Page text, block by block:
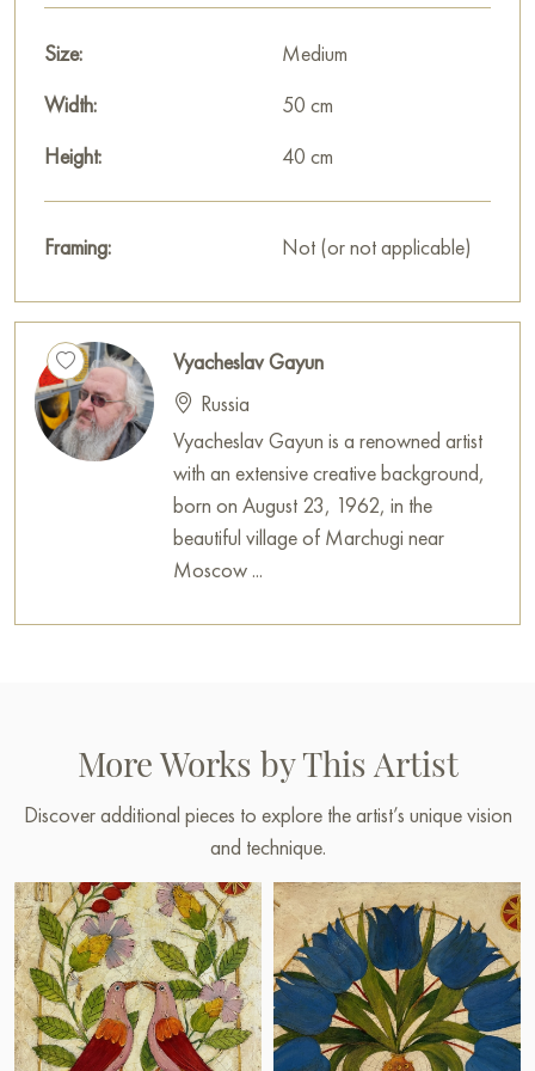
Paintings by Russian artists for sale online
Size:
Medium
Width:
50 cm
Height:
40 cm
Framing: Not (or not applicable)
Vyacheslav Gayun
Russia
Vyacheslav Gayun is a renowned artist
with an extensive creative background,
born on August 23, 1962, in the
beautiful village of Marchugi near
Moscow ...
More Works by This Artist
Discover additional pieces to explore the artist’s unique vision
and technique.